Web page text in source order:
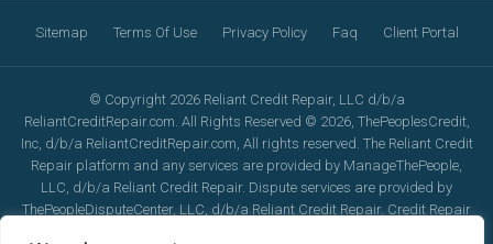
Sitemap Terms Of Use Privacy Policy Faq Client Portal
© Copyright 2026 Reliant Credit Repair, LLC d/b/a
ReliantCreditRepair.com. All Rights Reserved © 2026, ThePeoplesCredit,
Inc, d/b/a ReliantCreditRepair.com, All rights reserved. The Reliant Credit
Repair platform and any services are provided by ManageThePeople,
LLC, d/b/a Reliant Credit Repair. Dispute services are provided by
ThePeopleDisputeCenter, LLC, d/b/a Reliant Credit Repair. Credit Repair